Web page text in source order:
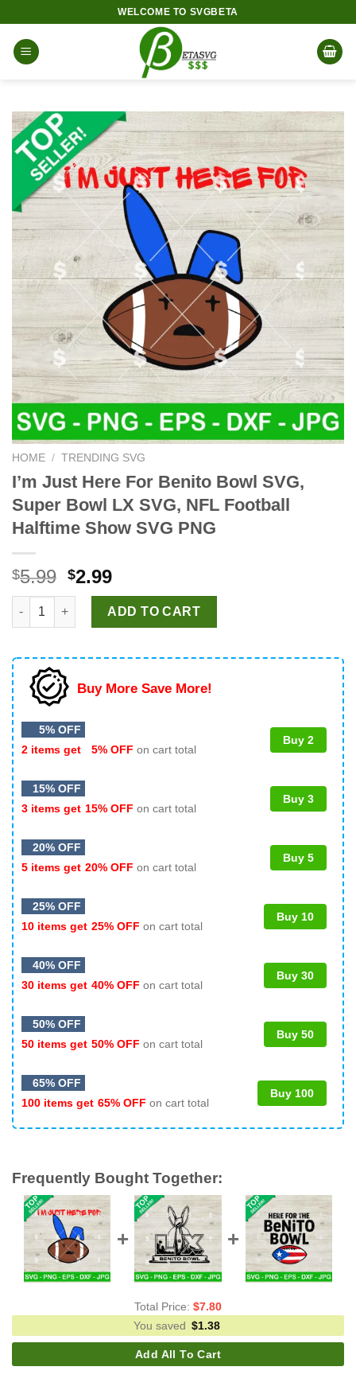
content
WELCOME TO SVGBETA
HOME / TRENDING SVG
I’m Just Here For Benito Bowl SVG,
Super Bowl LX SVG, NFL Football
Halftime Show SVG PNG
$5.99 Original
price
was:
$5.99.
$2.99Current
price
is:
$2.99.
I'm Just Here For Benito Bowl SVG, Super Bowl LX SVG, NFL
ADD TO CART
Buy More Save More!
5% OFF
2 items get
5% OFF on cart total
Buy 2
15% OFF
3 items get 15% OFF on cart total
Buy 3
20% OFF
5 items get 20% OFF on cart total
Buy 5
25% OFF
10 items get 25% OFF on cart total
Buy 10
40% OFF
30 items get 40% OFF on cart total
Buy 30
50% OFF
50 items get 50% OFF on cart total
Buy 50
65% OFF
100 items get 65% OFF on cart total
Buy 100
Frequently Bought Together:
Total Price: $7.80
You saved $1.38
Add All To Cart